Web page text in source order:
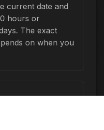
current date and
hours or
The exact
on when you